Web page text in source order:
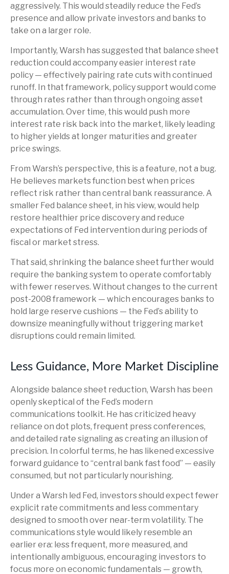
aggressively. This would steadily reduce the Fed’s
presence and allow private investors and banks to
take on a larger role.
Importantly, Warsh has suggested that balance sheet
reduction could accompany easier interest rate
policy — effectively pairing rate cuts with continued
runoff. In that framework, policy support would come
through rates rather than through ongoing asset
accumulation. Over time, this would push more
interest rate risk back into the market, likely leading
to higher yields at longer maturities and greater
price swings.
From Warsh’s perspective, this is a feature, not a bug.
He believes markets function best when prices
reflect risk rather than central bank reassurance. A
smaller Fed balance sheet, in his view, would help
restore healthier price discovery and reduce
expectations of Fed intervention during periods of
fiscal or market stress.
That said, shrinking the balance sheet further would
require the banking system to operate comfortably
with fewer reserves. Without changes to the current
post-2008 framework — which encourages banks to
hold large reserve cushions — the Fed’s ability to
downsize meaningfully without triggering market
disruptions could remain limited.
Less Guidance, More Market Discipline
Alongside balance sheet reduction, Warsh has been
openly skeptical of the Fed’s modern
communications toolkit. He has criticized heavy
reliance on dot plots, frequent press conferences,
and detailed rate signaling as creating an illusion of
precision. In colorful terms, he has likened excessive
forward guidance to “central bank fast food” — easily
consumed, but not particularly nourishing.
Under a Warsh led Fed, investors should expect fewer
explicit rate commitments and less commentary
designed to smooth over near-term volatility. The
communications style would likely resemble an
earlier era: less frequent, more measured, and
intentionally ambiguous, encouraging investors to
focus more on economic fundamentals — growth,